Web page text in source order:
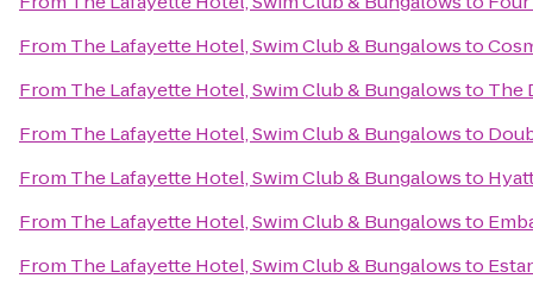
From The Lafayette Hotel, Swim Club & Bungalowsto
From The Lafayette Hotel, Swim Club & Bungalowsto The
From The Lafayette Hotel, Swim Club & Bungalowsto
From The Lafayette Hotel, Swim Club & Bungalowsto
From The Lafayette Hotel, Swim Club & Bungalowsto
From The Lafayette Hotel, Swim Club & Bungalowsto